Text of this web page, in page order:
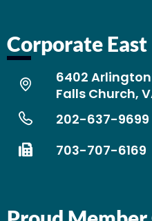
Corporate East
6402
Falls Church,
202-637-9699
703-707-6169